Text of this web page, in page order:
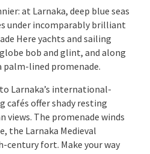
at Larnaka, deep blue seas
under incomparably brilliant
Here yachts and sailing
bob and glint, and along
lined promenade.
Larnaka’s international-
cafés offer shady resting
views. The promenade winds
the Larnaka Medieval
century fort. Make your way